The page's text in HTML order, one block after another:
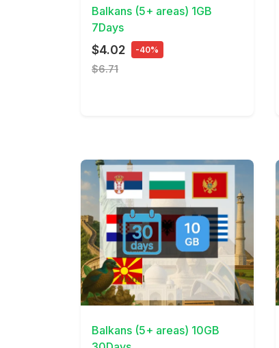
Balkans (5+ areas) 1GB
7Days
$4.02 -40%
$6.71
View Details
Balkans (5+ areas) 10GB